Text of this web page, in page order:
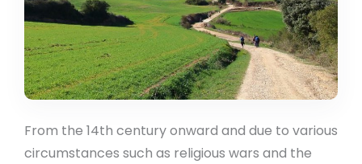
From the 14th century onward and due to various
circumstances such as religious wars and the